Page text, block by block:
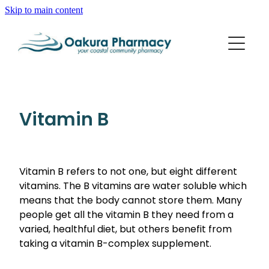
Skip to main content
About
Services
Funded Scabies Treatment
Funded Urinary Tract Infection (Uti) Treatment
Funded Head Lice Treatment
Funded Children’s Pain And Fever Treatment
Funded Children’s Oral Rehydration Treatment
Whooping Cough/Tetanus And Diphtheria
Measles/Mumps/Rubella (Mmr) Vaccination
Shingles Vaccination
Advice
Baby & Child
Bathroom
Blog
Vitamin B
Vitamin B refers to not one, but eight different
vitamins. The B vitamins are water soluble which
means that the body cannot store them. Many
people get all the vitamin B they need from a
varied, healthful diet, but others benefit from
taking a vitamin B-complex supplement.